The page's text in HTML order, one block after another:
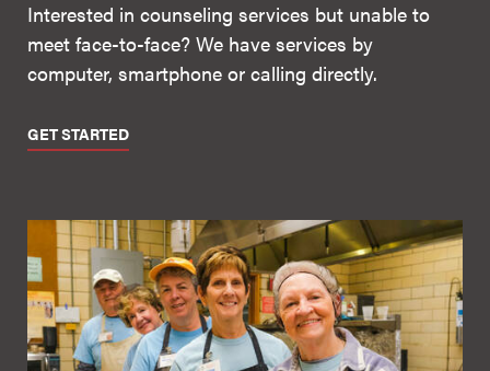
Interested in counseling services but unable to
meet face-to-face? We have services by
computer, smartphone or calling directly.
GET STARTED